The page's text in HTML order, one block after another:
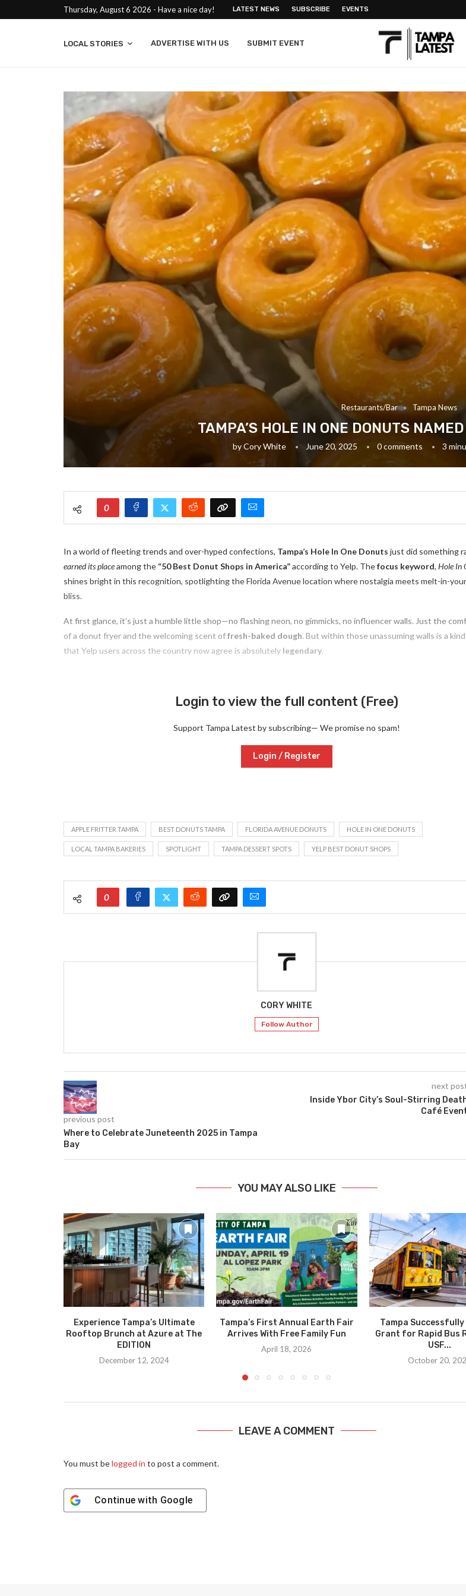
Thursday, August 6 2026 - Have a nice day! LATEST NEWS SUBSCRIBE EVENTS
LOCAL STORIES ADVERTISE WITH US SUBMIT EVENT
Restaurants/Bar Tampa News
TAMPA’S HOLE IN ONE DONUTS
byCory White June 20, 2025 0 comments 3
0
In a world of fleeting trends and over-hyped confections, Tampa’s Hole In One Donuts just did something
earned its placeamong the “50 Best Donut Shops in America”according to Yelp. Thefocus keyword, Hole In
shines bright in this recognition, spotlighting the Florida Avenue location where nostalgia meets melt-in-
bliss.
At first glance, it’s just a humble little shop—no flashing neon, no gimmicks, no influencer walls. Just the
of a donut fryer and the welcoming scent offresh-baked dough. But within those unassuming walls is a
that Yelp users across the country now agree is absolutely legendary.
Login to view the full content (Free)
Support Tampa Latest by subscribing— We promise no spam!
Login / Register
APPLE FRITTER TAMPA BEST DONUTS TAMPA FLORIDA AVENUE DONUTS HOLE IN ONE DONUTS
LOCAL TAMPA BAKERIES SPOTLIGHT TAMPA DESSERT SPOTS YELP BEST DONUT SHOPS
0
CORY WHITE
Follow Author
previous post
Where to Celebrate Juneteenth 2025 in Tampa
Bay
next
Inside Ybor City’s Soul-Stirring
Café
YOU MAY ALSO LIKE
Experience Tampa’s Ultimate
Rooftop Brunch at Azure at The
EDITION
December 12, 2024
Tampa’s First Annual Earth Fair
Arrives With Free Family Fun
April 18, 2026
Tampa
Grant for Rapid Bus
USF...
October 20,
LEAVE A COMMENT
You must belogged in to post a comment.
Continue with Google